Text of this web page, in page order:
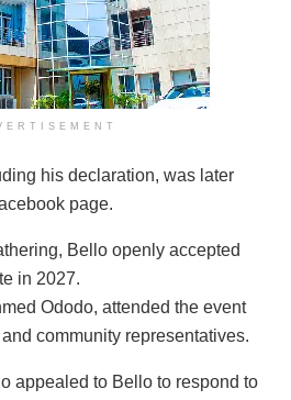
his declaration, was later
page.
Bello openly accepted
in 2027.
Ododo, attended the event
community representatives.
appealed to Bello to respond to